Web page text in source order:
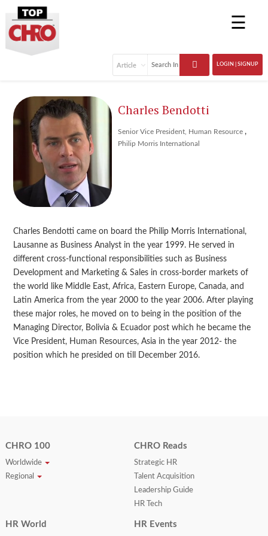
☰
LOGIN | SIGNUP
Charles Bendotti
Senior Vice President, Human Resource ,
Philip Morris International
Charles Bendotti came on board the Philip Morris International,
Lausanne as Business Analyst in the year 1999. He served in
different cross-functional responsibilities such as Business
Development and Marketing & Sales in cross-border markets of
the world like Middle East, Africa, Eastern Europe, Canada, and
Latin America from the year 2000 to the year 2006. After playing
these major roles, he moved on to being in the position of the
Managing Director, Bolivia & Ecuador post which he became the
Vice President, Human Resources, Asia in the year 2012- the
position which he presided on till December 2016.
CHRO 100
Worldwide
Regional
CHRO Reads
Strategic HR
Talent Acquisition
Leadership Guide
HR Tech
HR World HR Events